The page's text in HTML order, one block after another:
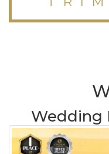
Wedding